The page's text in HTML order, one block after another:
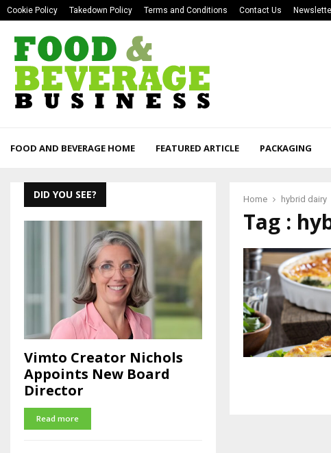
Cookie Policy Takedown Policy Terms and Conditions Contact Us
FOOD AND BEVERAGE HOME FEATURED ARTICLE PACKAGING
Home hybrid dairy
Tag :
DID YOU SEE?
Vimto Creator Nichols
Appoints New Board
Director
Read more